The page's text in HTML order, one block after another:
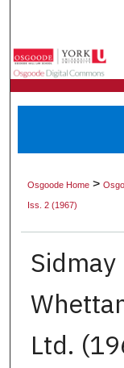
Osgoode Home >
Iss. 2 (1967)
Sidmay
Ltd.